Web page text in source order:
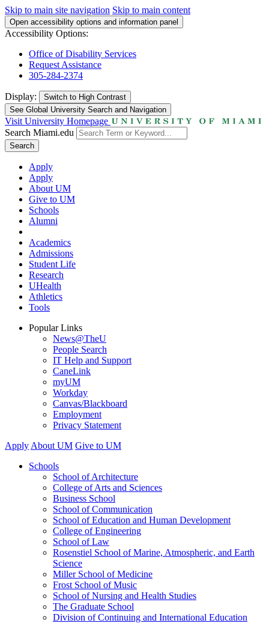
Skip to main site navigation Skip to main content
Open accessibility options and information panel
Accessibility Options:
Office of Disability Services
Request Assistance
305-284-2374
Display: Switch to High Contrast
See Global University Search and Navigation
Visit University Homepage
Search Miami.edu
Search
Apply
Apply
About UM
Give to UM
Schools
Alumni
Academics
Admissions
Student Life
Research
UHealth
Athletics
Tools
Popular Links
News@TheU
People Search
IT Help and Support
CaneLink
myUM
Workday
Canvas/Blackboard
Employment
Privacy Statement
Apply About UM Give to UM
Schools
School of Architecture
College of Arts and Sciences
Business School
School of Communication
School of Education and Human Development
College of Engineering
School of Law
Rosenstiel School of Marine, Atmospheric, and Earth
Science
Miller School of Medicine
Frost School of Music
School of Nursing and Health Studies
The Graduate School
Division of Continuing and International Education